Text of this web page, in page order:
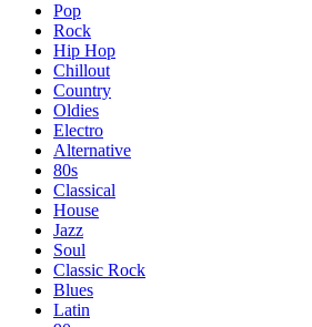
Pop
Rock
Hip Hop
Chillout
Country
Oldies
Electro
Alternative
80s
Classical
House
Jazz
Soul
Classic Rock
Blues
Latin